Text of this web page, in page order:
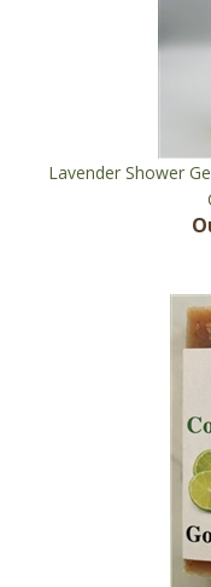
Lavender Shower
Coconut Citrus